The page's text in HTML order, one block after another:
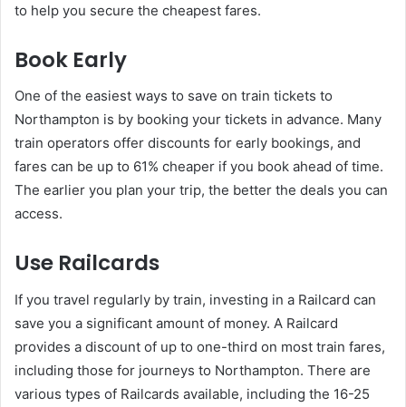
to help you secure the cheapest fares.
Book Early
One of the easiest ways to save on train tickets to
Northampton is by booking your tickets in advance. Many
train operators offer discounts for early bookings, and
fares can be up to 61% cheaper if you book ahead of time.
The earlier you plan your trip, the better the deals you can
access.
Use Railcards
If you travel regularly by train, investing in a Railcard can
save you a significant amount of money. A Railcard
provides a discount of up to one-third on most train fares,
including those for journeys to Northampton. There are
various types of Railcards available, including the 16-25